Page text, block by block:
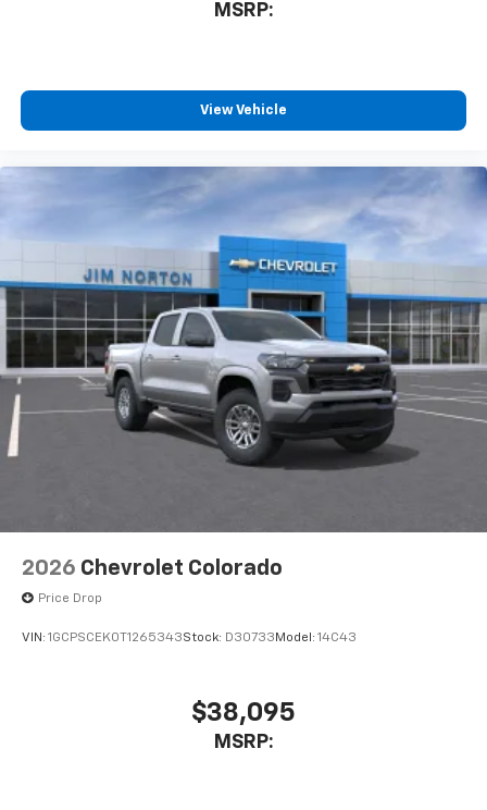
MSRP:
View Vehicle
2026 Chevrolet Colorado
Price Drop
VIN: 1GCPSCEK0T1265343Stock: D30733 Model: 14C43
$38,095
MSRP: